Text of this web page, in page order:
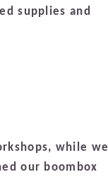
supplies and
while we
our boombox